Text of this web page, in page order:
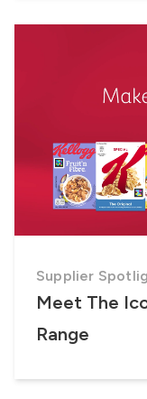
Supplier
Meet The
Range